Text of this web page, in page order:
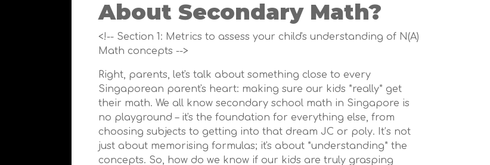
About Secondary Math?
<!-- Section 1: Metrics to assess your child's understanding of N(A)
Math concepts -->
Right, parents, let's talk about something close to every
Singaporean parent's heart: making sure our kids *really* get
their math. We all know secondary school math in Singapore is
no playground – it's the foundation for everything else, from
choosing subjects to getting into that dream JC or poly. It’s not
just about memorising formulas; it's about *understanding* the
concepts. So, how do we know if our kids are truly grasping